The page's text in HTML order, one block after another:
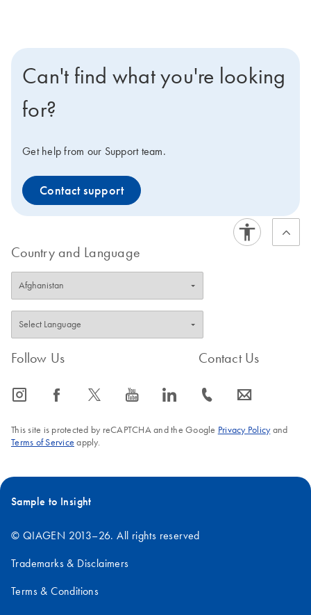
Can't find what you're looking
for?
Get help from our Support team.
Contact support
Country and Language
Follow Us
icon_0065_instagram-s icon_0064_facebook-s icon_0340_cc_gen_x-s icon_0077_youtube-s icon_0066_linkedin-s
Contact Us
icon_0072_phone-s icon_0063_envelope-s
This site is protected by reCAPTCHA and the Google Privacy Policyand
Terms of Service apply.
Sample to Insight
© QIAGEN 2013–26. All rights reserved
Trademarks & Disclaimers
Terms & Conditions